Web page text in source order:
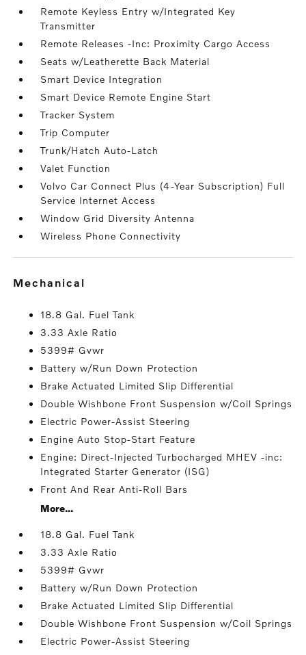
Remote Keyless Entry w/Integrated Key
Transmitter
Remote Releases -Inc: Proximity Cargo Access
Seats w/Leatherette Back Material
Smart Device Integration
Smart Device Remote Engine Start
Tracker System
Trip Computer
Trunk/Hatch Auto-Latch
Valet Function
Volvo Car Connect Plus (4-Year Subscription) Full
Service Internet Access
Window Grid Diversity Antenna
Wireless Phone Connectivity
mechanical
18.8 Gal. Fuel Tank
3.33 Axle Ratio
5399# Gvwr
Battery w/Run Down Protection
Brake Actuated Limited Slip Differential
Double Wishbone Front Suspension w/Coil Springs
Electric Power-Assist Steering
Engine Auto Stop-Start Feature
Engine: Direct-Injected Turbocharged MHEV -inc:
Integrated Starter Generator (ISG)
Front And Rear Anti-Roll Bars
More...
18.8 Gal. Fuel Tank
3.33 Axle Ratio
5399# Gvwr
Battery w/Run Down Protection
Brake Actuated Limited Slip Differential
Double Wishbone Front Suspension w/Coil Springs
Electric Power-Assist Steering